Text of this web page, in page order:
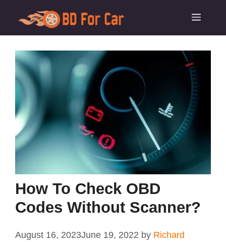
Menu
How To Check OBD
Codes Without Scanner?
August 16, 2023June 19, 2022 by Richard